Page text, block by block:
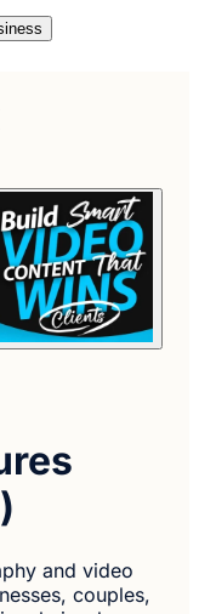
and video
couples,